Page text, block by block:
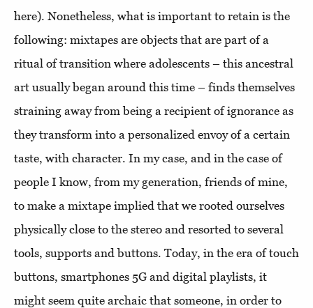
here). Nonetheless, what is important to retain is the
following: mixtapes are objects that are part of a
ritual of transition where adolescents – this ancestral
art usually began around this time – finds themselves
straining away from being a recipient of ignorance as
they transform into a personalized envoy of a certain
taste, with character. In my case, and in the case of
people I know, from my generation, friends of mine,
to make a mixtape implied that we rooted ourselves
physically close to the stereo and resorted to several
tools, supports and buttons. Today, in the era of touch
buttons, smartphones 5G and digital playlists, it
might seem quite archaic that someone, in order to